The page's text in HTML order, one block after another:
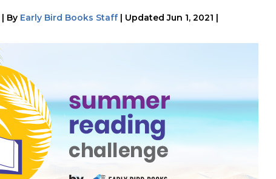
| By Early Bird Books Staff| UpdatedJun 1, 2021